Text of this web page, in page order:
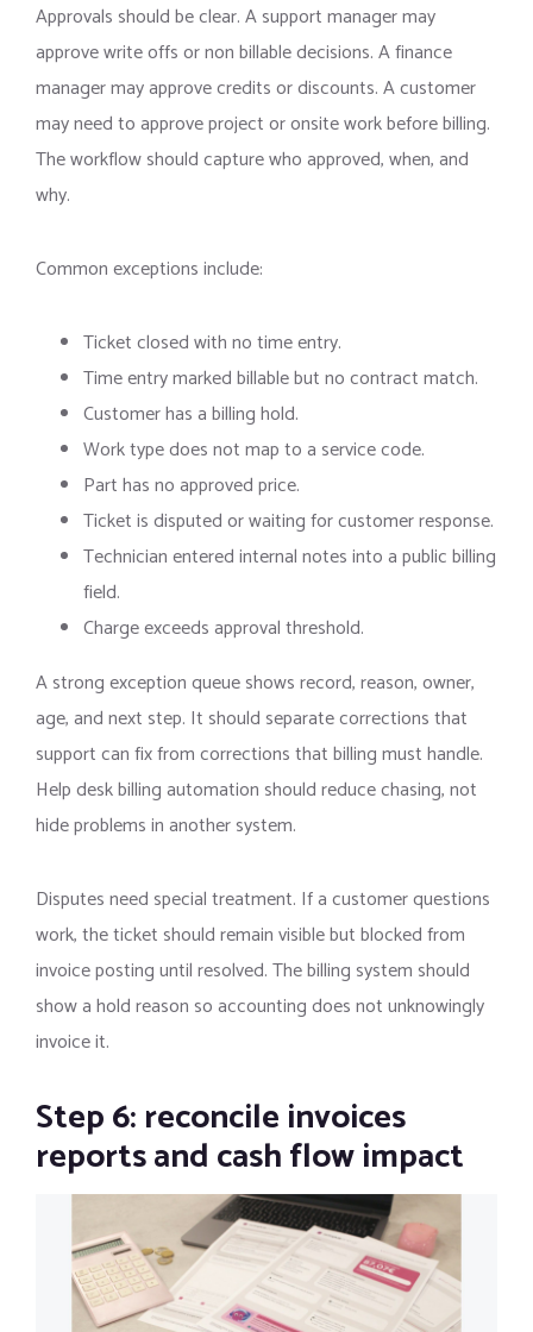
Approvals should be clear. A support manager may
approve write offs or non billable decisions. A finance
manager may approve credits or discounts. A customer
may need to approve project or onsite work before billing.
The workflow should capture who approved, when, and
why.
Common exceptions include:
Ticket closed with no time entry.
Time entry marked billable but no contract match.
Customer has a billing hold.
Work type does not map to a service code.
Part has no approved price.
Ticket is disputed or waiting for customer response.
Technician entered internal notes into a public billing
field.
Charge exceeds approval threshold.
A strong exception queue shows record, reason, owner,
age, and next step. It should separate corrections that
support can fix from corrections that billing must handle.
Help desk billing automation should reduce chasing, not
hide problems in another system.
Disputes need special treatment. If a customer questions
work, the ticket should remain visible but blocked from
invoice posting until resolved. The billing system should
show a hold reason so accounting does not unknowingly
invoice it.
Step 6: reconcile invoices
reports and cash flow impact